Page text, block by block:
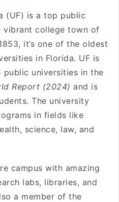
(UF) is a top public
vibrant college town of
it’s one of the oldest
in Florida. UF is
universities in the
Report (2024) and is
The university
in fields like
science, law, and
campus with amazing
labs, libraries, and
a member of the